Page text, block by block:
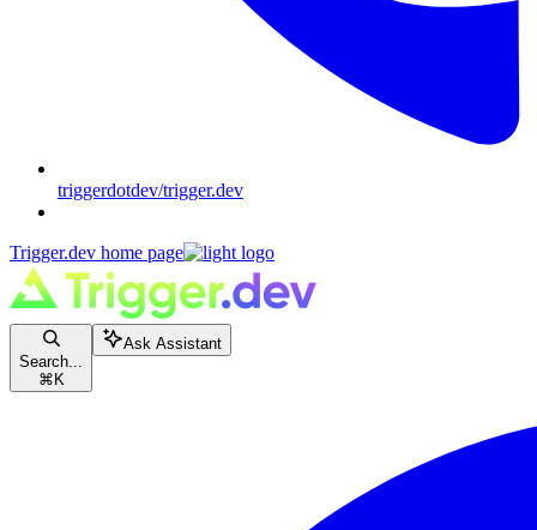
triggerdotdev/trigger.dev
Trigger.dev home page
Search...
⌘ K
Ask Assistant